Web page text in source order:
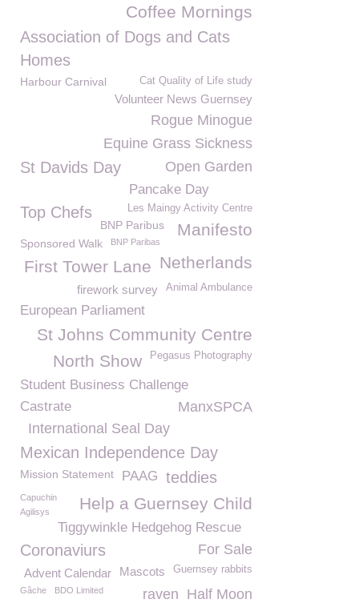
Coffee Mornings
Association of Dogs and Cats
Homes
Harbour Carnival Cat Quality of Life study
Volunteer News Guernsey
Rogue Minogue
Equine Grass Sickness
Open Garden
St Davids Day
Pancake Day
Top Chefs Les Maingy Activity Centre
BNP Paribus Manifesto
Sponsored Walk BNP Paribas
Netherlands
First Tower Lane
Animal Ambulance
firework survey
European Parliament
St Johns Community Centre
Pegasus Photography
North Show
Student Business Challenge
ManxSPCA
Castrate
International Seal Day
Mexican Independence Day
Mission Statement PAAG teddies
Capuchin Help a Guernsey Child
Agilisys
Tiggywinkle Hedgehog Rescue
For Sale
Coronaviurs
Guernsey rabbits
Mascots
Advent Calendar
Gâche Half Moon
raven
BDO Limited